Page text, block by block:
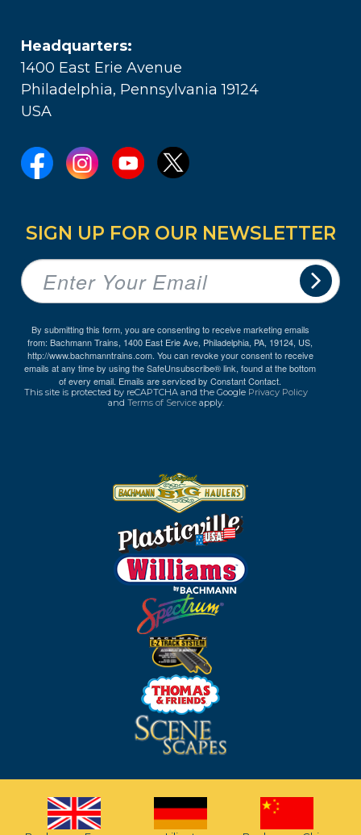
Headquarters:
1400 East Erie Avenue
Philadelphia, Pennsylvania 19124
USA
SIGN UP FOR OUR NEWSLETTER
By submitting this form, you are consenting to receive marketing emails
from: Bachmann Trains, 1400 East Erie Ave, Philadelphia, PA, 19124, US,
http://www.bachmanntrains.com. You can revoke your consent to receive
emails at any time by using the SafeUnsubscribe® link, found at the bottom
of every email. Emails are serviced by Constant Contact.
This site is protected by reCAPTCHA and the Google Privacy Policy
and Terms of Service apply.